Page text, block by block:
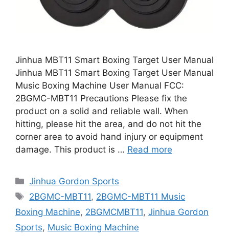
Jinhua MBT11 Smart Boxing Target User Manual
Jinhua MBT11 Smart Boxing Target User Manual
Music Boxing Machine User Manual FCC:
2BGMC-MBT11 Precautions Please fix the
product on a solid and reliable wall. When
hitting, please hit the area, and do not hit the
corner area to avoid hand injury or equipment
damage. This product is … Read more
Categories
Jinhua Gordon Sports
Tags
2BGMC-MBT11, 2BGMC-MBT11 Music
Boxing Machine, 2BGMCMBT11, Jinhua Gordon
Sports, Music Boxing Machine